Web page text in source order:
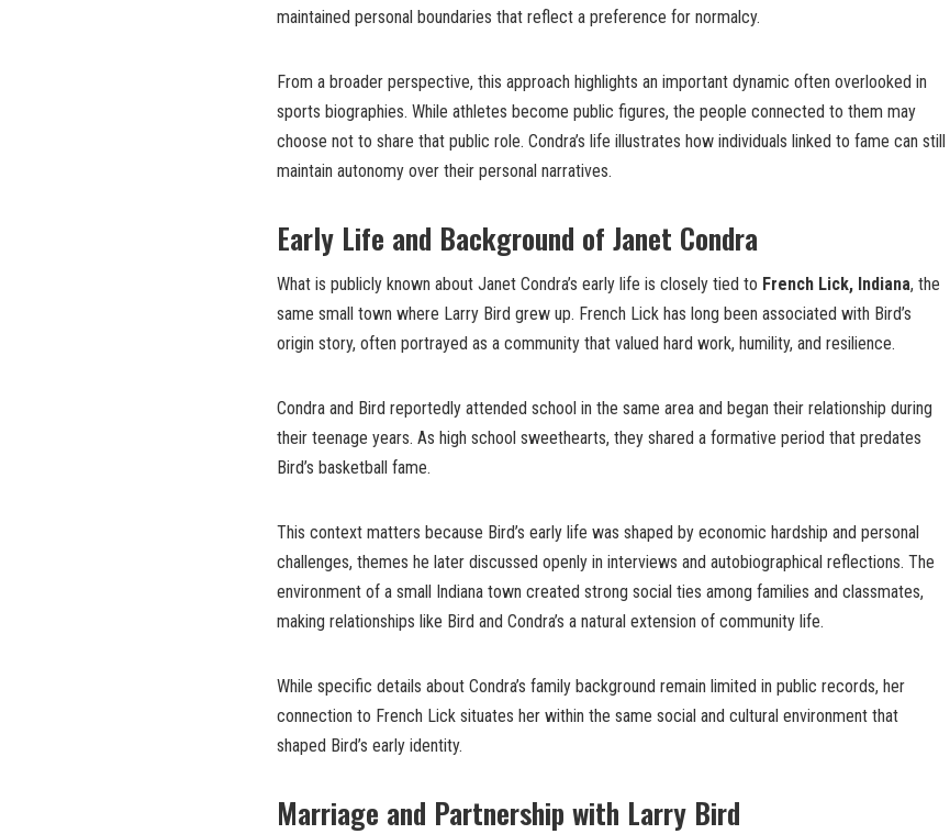
maintained personal boundaries that reflect a preference for normalcy.
From a broader perspective, this approach highlights an important dynamic often overlooked in
sports biographies. While athletes become public figures, the people connected to them may
choose not to share that public role. Condra’s life illustrates how individuals linked to fame can still
maintain autonomy over their personal narratives.
Early Life and Background of Janet Condra
What is publicly known about Janet Condra’s early life is closely tied to French Lick, Indiana, the
same small town where Larry Bird grew up. French Lick has long been associated with Bird’s
origin story, often portrayed as a community that valued hard work, humility, and resilience.
Condra and Bird reportedly attended school in the same area and began their relationship during
their teenage years. As high school sweethearts, they shared a formative period that predates
Bird’s basketball fame.
This context matters because Bird’s early life was shaped by economic hardship and personal
challenges, themes he later discussed openly in interviews and autobiographical reflections. The
environment of a small Indiana town created strong social ties among families and classmates,
making relationships like Bird and Condra’s a natural extension of community life.
While specific details about Condra’s family background remain limited in public records, her
connection to French Lick situates her within the same social and cultural environment that
shaped Bird’s early identity.
Marriage and Partnership with Larry Bird